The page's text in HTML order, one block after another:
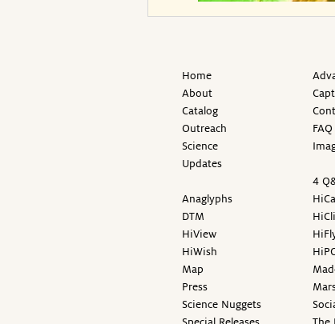
Home
About
Catalog
Outreach
Science
Updates
Anaglyphs
DTM
HiView
HiWish
Map
Press
Science Nuggets
FAQ
4